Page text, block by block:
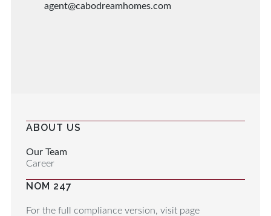
agent@cabodreamhomes.com
ABOUT US
Our Team
Career
NOM 247
For the full compliance version, visit page